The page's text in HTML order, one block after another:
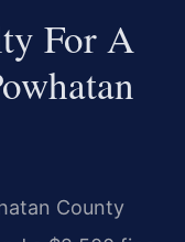
For A
County